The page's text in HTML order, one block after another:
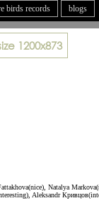
birds records blogs
1200x873
Natalya
Aleksandr